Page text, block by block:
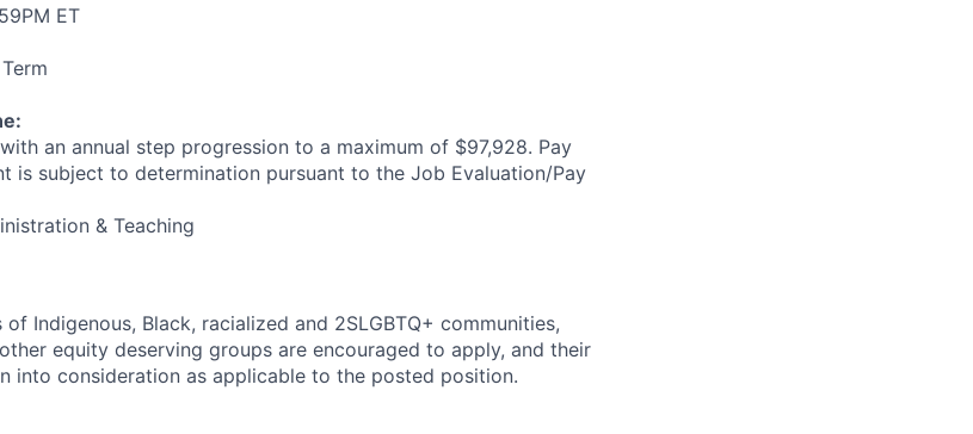
ET
an annual step progression to a maximum of $97,928. Pay
is subject to determination pursuant to the Job Evaluation/Pay
& Teaching
Indigenous, Black, racialized and 2SLGBTQ+ communities,
equity deserving groups are encouraged to apply, and their
into consideration as applicable to the posted position.